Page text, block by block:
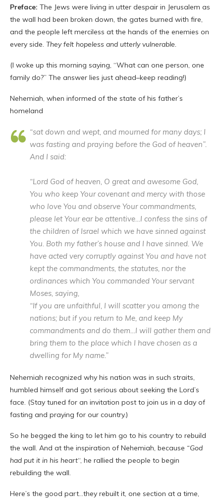
Preface: The Jews were living in utter despair in Jerusalem as
the wall had been broken down, the gates burned with fire,
and the people left merciless at the hands of the enemies on
every side. They felt hopeless and utterly vulnerable.
(I woke up this morning saying, “What can one person, one
family do?” The answer lies just ahead–keep reading!)
Nehemiah, when informed of the state of his father’s
homeland
“sat down and wept, and mourned for many days; I
was fasting and praying before the God of heaven”.
And I said:
“Lord God of heaven, O great and awesome God,
You who keep Your covenant and mercy with those
who love You and observe Your commandments,
please let Your ear be attentive…I confess the sins of
the children of Israel which we have sinned against
You. Both my father’s house and I have sinned. We
have acted very corruptly against You and have not
kept the commandments, the statutes, nor the
ordinances which You commanded Your servant
Moses, saying,
“If you are unfaithful, I will scatter you among the
nations; but if you return to Me, and keep My
commandments and do them…I will gather them and
bring them to the place which I have chosen as a
dwelling for My name.”
Nehemiah recognized why his nation was in such straits,
humbled himself and got serious about seeking the Lord’s
face. (Stay tuned for an invitation post to join us in a day of
fasting and praying for our country.)
So he begged the king to let him go to his country to rebuild
the wall. And at the inspiration of Nehemiah, because “God
had put it in his heart“, he rallied the people to begin
rebuilding the wall.
Here’s the good part…they rebuilt it, one section at a time,